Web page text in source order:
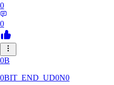
0
0
0B
0BIT_END_UD0N0